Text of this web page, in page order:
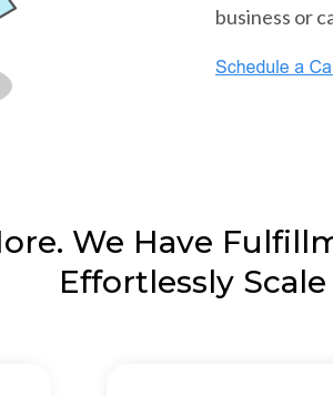
business or
We Have
Effortlessly